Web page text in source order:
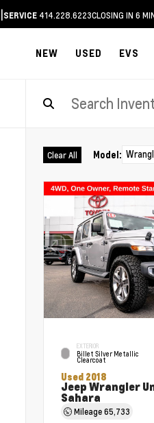
|SERVICE 414.228.6223CLOSING IN 6
NEW USED EVS
Clear All Model:
EXTERIOR
Billet Silver Metallic
Clearcoat
Used 2018
Jeep Wrangler
Sahara
Mileage65,733